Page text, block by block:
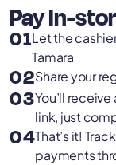
Pay In-
01Let the
Tamara
02Share your
03You’ll
link, just
04That’s it!
payments